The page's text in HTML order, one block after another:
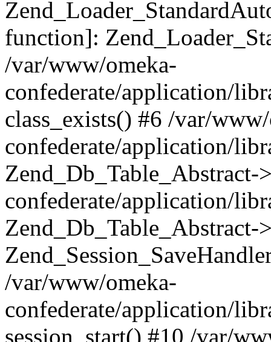
function]:
/var/www/omeka-
confederate/application/
class_exists() #6 /var/
confederate/application/
confederate/application/
/var/www/omeka-
confederate/application/
session_start() #10 /var/